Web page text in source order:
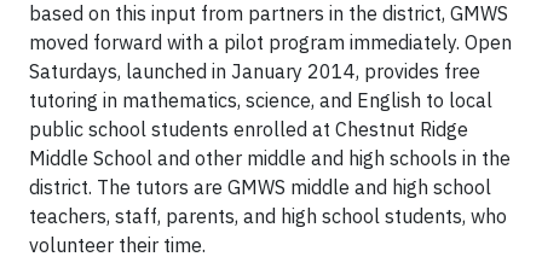
based on this input from partners in the district, GMWS
moved forward with a pilot program immediately. Open
Saturdays, launched in January 2014, provides free
tutoring in mathematics, science, and English to local
public school students enrolled at Chestnut Ridge
Middle School and other middle and high schools in the
district. The tutors are GMWS middle and high school
teachers, staff, parents, and high school students, who
volunteer their time.